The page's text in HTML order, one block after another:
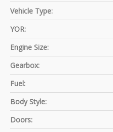
Vehicle Type:
YOR:
Engine Size:
Gearbox:
Fuel:
Body Style:
Doors: